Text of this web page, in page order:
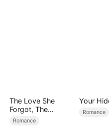
The Love She
Forgot, The
Children Who
Romance
Your
Romance